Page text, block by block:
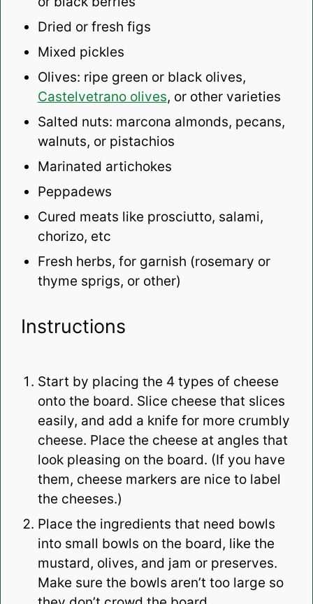
Dried or fresh figs
Mixed pickles
Olives: ripe green or black olives,
Castelvetrano olives, or other varieties
Salted nuts: marcona almonds, pecans,
walnuts, or pistachios
Marinated artichokes
Peppadews
Cured meats like prosciutto, salami,
chorizo, etc
Fresh herbs, for garnish (rosemary or
thyme sprigs, or other)
Instructions
Start by placing the 4 types of cheese
onto the board. Slice cheese that slices
easily, and add a knife for more crumbly
cheese. Place the cheese at angles that
look pleasing on the board. (If you have
them, cheese markers are nice to label
the cheeses.)
Place the ingredients that need bowls
into small bowls on the board, like the
mustard, olives, and jam or preserves.
Make sure the bowls aren’t too large so